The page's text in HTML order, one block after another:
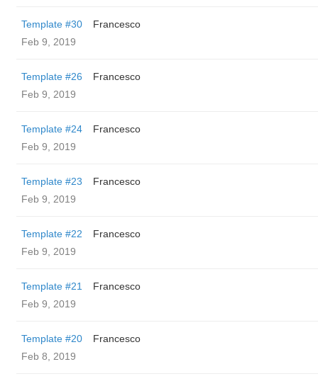
Template #30
Francesco
Feb 9, 2019
Template #26
Francesco
Feb 9, 2019
Template #24
Francesco
Feb 9, 2019
Template #23
Francesco
Feb 9, 2019
Template #22
Francesco
Feb 9, 2019
Template #21
Francesco
Feb 9, 2019
Template #20
Francesco
Feb 8, 2019